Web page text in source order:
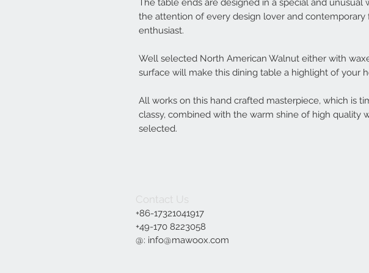
The table ends are designed in a special and unusual
the attention of every design lover and contemporary
enthusiast.
Well selected North American Walnut either with
surface will make this dining table a highlight of your
All works on this hand crafted masterpiece, which is
classy, combined with the warm shine of high quality
selected.
Contact Us
+86-17321041917
+49-170 8223058‬
@: info@mawoox.com